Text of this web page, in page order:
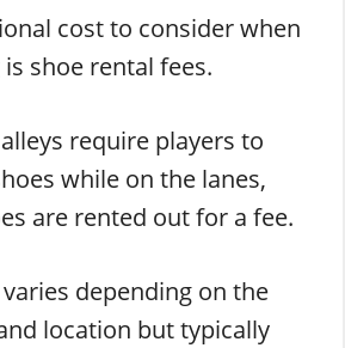
cost to consider when
shoe rental fees.
require players to
while on the lanes,
are rented out for a fee.
depending on the
location but typically